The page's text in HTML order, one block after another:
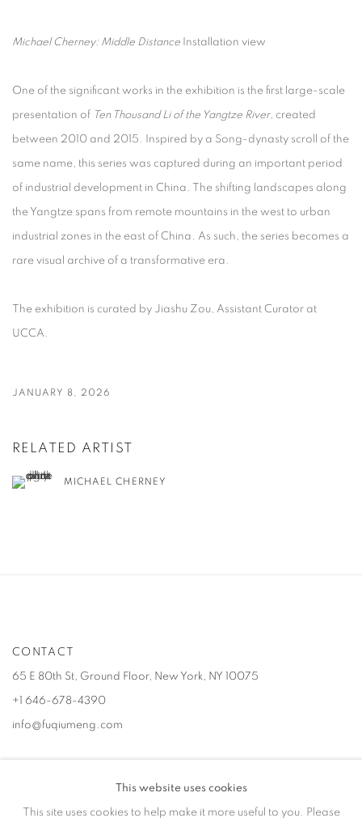
Michael Cherney: Middle Distance Installation view
One of the significant works in the exhibition is the first large-scale
presentation of Ten Thousand Li of the Yangtze River, created
between 2010 and 2015. Inspired by a Song-dynasty scroll of the
same name, this series was captured during an important period
of industrial development in China. The shifting landscapes along
the Yangtze spans from remote mountains in the west to urban
industrial zones in the east of China. As such, the series becomes a
rare visual archive of a transformative era.
The exhibition is curated by Jiashu Zou, Assistant Curator at
UCCA.
JANUARY 8, 2026
RELATED ARTIST
MICHAEL CHERNEY
CONTACT
65 E 80th St, Ground Floor, New York, NY 10075
+1 646-678-4390
info@fuqiumeng.com
Tuesday – Saturday, 10 am – 6 pm
by appointment only.
This website uses cookies
This site uses cookies to help make it more useful to you. Please